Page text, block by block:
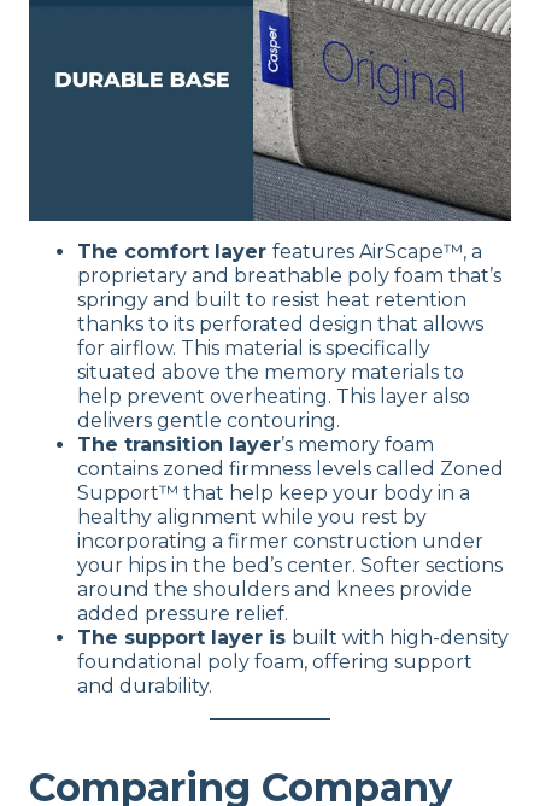
The comfort layer features AirScape™, a
proprietary and breathable poly foam that’s
springy and built to resist heat retention
thanks to its perforated design that allows
for airflow. This material is specifically
situated above the memory materials to
help prevent overheating. This layer also
delivers gentle contouring.
The transition layer’s memory foam
contains zoned firmness levels called Zoned
Support™ that help keep your body in a
healthy alignment while you rest by
incorporating a firmer construction under
your hips in the bed’s center. Softer sections
around the shoulders and knees provide
added pressure relief.
The support layer is built with high-density
foundational poly foam, offering support
and durability.
Comparing Company